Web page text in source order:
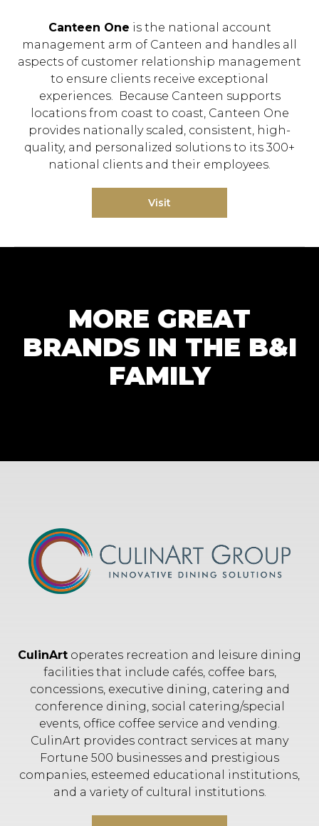
Canteen One is the national account
management arm of Canteen and handles all
aspects of customer relationship management
to ensure clients receive exceptional
experiences. Because Canteen supports
locations from coast to coast, Canteen One
provides nationally scaled, consistent, high-
quality, and personalized solutions to its 300+
national clients and their employees.
Visit
MORE GREAT
BRANDS IN THE B&I
FAMILY
CulinArt operates recreation and leisure dining
facilities that include cafés, coffee bars,
concessions, executive dining, catering and
conference dining, social catering/special
events, office coffee service and vending.
CulinArt provides contract services at many
Fortune 500 businesses and prestigious
companies, esteemed educational institutions,
and a variety of cultural institutions.